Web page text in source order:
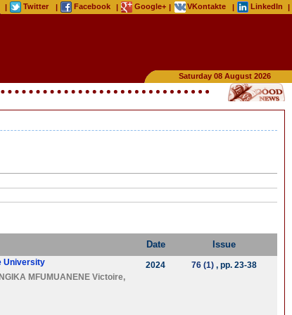
| Twitter | Facebook | Google+ | VKontakte | LinkedIn |
Saturday 08 August 2026
Date Issue
University
MFUMUANENE Victoire,
2024 76 (1), pp. 23-38